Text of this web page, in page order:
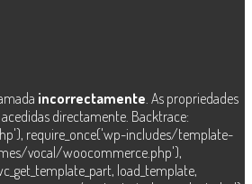
incorrectamente . As propriedades
directamente. Backtrace:
require_once('wp-includes/template-
vocal/woocommerce.php'),
load_template,